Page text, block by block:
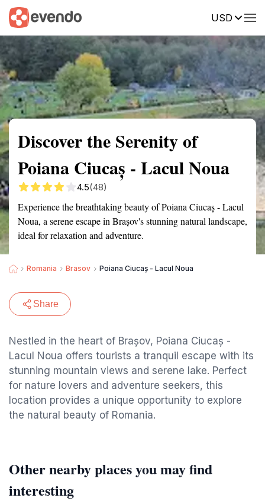
USD
Summary Map Reviews
Discover the Serenity of
Poiana Ciucaș - Lacul Noua
4.5(48)
Experience the breathtaking beauty of Poiana Ciucaș - Lacul
Noua, a serene escape in Brașov's stunning natural landscape,
ideal for relaxation and adventure.
Romania Brasov Poiana Ciucaș - Lacul Noua
Share
Nestled in the heart of Brașov, Poiana Ciucaș -
Lacul Noua offers tourists a tranquil escape with its
stunning mountain views and serene lake. Perfect
for nature lovers and adventure seekers, this
location provides a unique opportunity to explore
the natural beauty of Romania.
Other nearby places you may find
interesting